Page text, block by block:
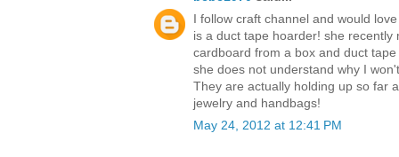
I follow craft channel and would
is a duct tape hoarder! she recently
cardboard from a box and duct
she does not understand why I
They are actually holding up so far
jewelry and handbags!
May 24, 2012 at 12:41 PM